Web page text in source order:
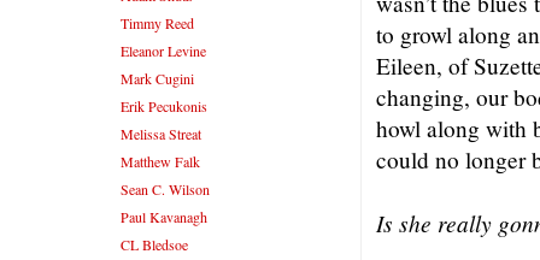
to growl along
Eileen, of
changing, our
howl along with
could no longer
Is she really
Timmy Reed
Eleanor Levine
Mark Cugini
Erik Pecukonis
Melissa Streat
Matthew Falk
Sean C. Wilson
Paul Kavanagh
CL Bledsoe